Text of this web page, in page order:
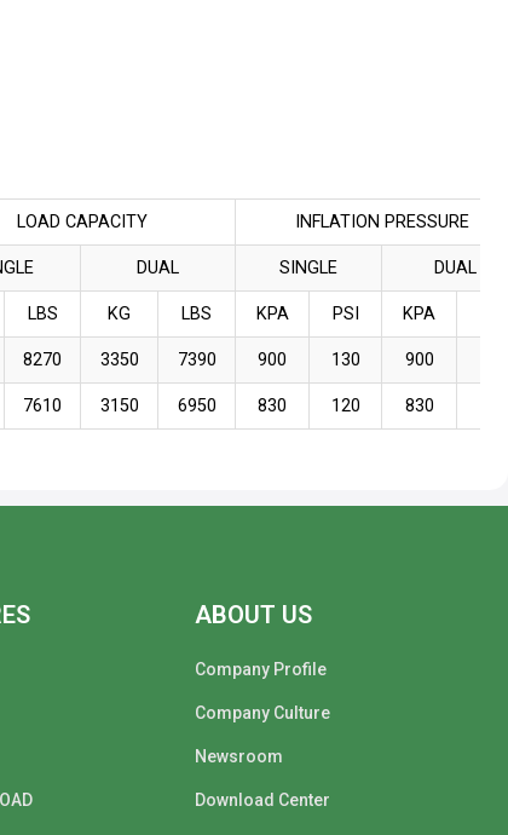
LOAD CAPACITY INFLATION PRESSURE
DUAL SINGLE DUAL
LBS KG LBS KPA PSI KPA
8270 3350 7390 900 130 900
7610 3150 6950 830 120 830
ABOUT US
Company Profile
Company Culture
Newsroom
Download Center